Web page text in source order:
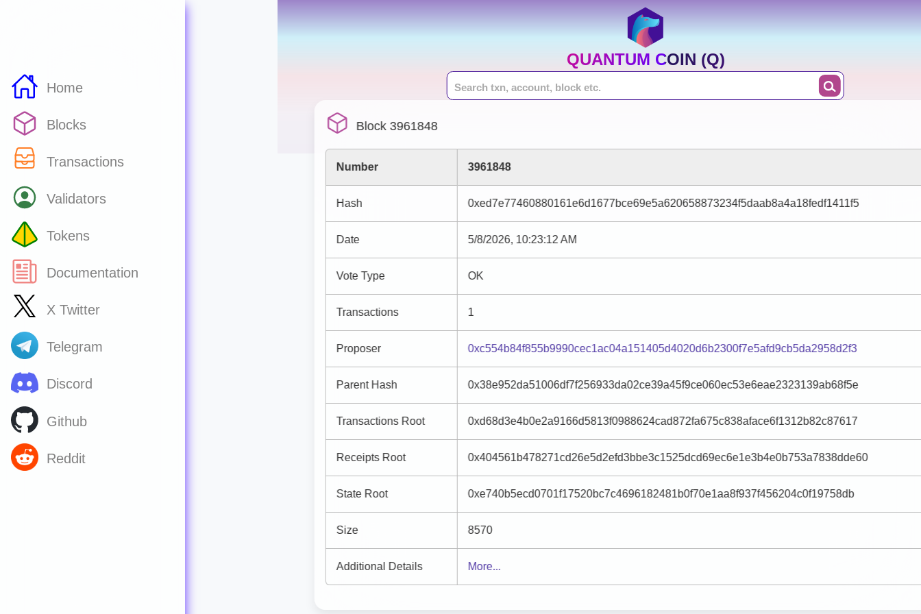
Home
Blocks
Transactions
Validators
Tokens
Documentation
X Twitter
Telegram
Discord
Github
Reddit
QUANTUM COIN (Q)
Block 3961848
Number 3961848
Hash 0xed7e77460880161e6d1677bce69e5a620658873234f5daab8a4a18fedf1411f5
Date 5/8/2026, 10:23:12 AM
Vote Type OK
Transactions 1
Proposer 0xc554b84f855b9990cec1ac04a151405d4020d6b2300f7e5afd9cb5da2958d2f3
Parent Hash 0x38e952da51006df7f256933da02ce39a45f9ce060ec53e6eae2323139ab68f5e
Transactions Root 0xd68d3e4b0e2a9166d5813f0988624cad872fa675c838aface6f1312b82c87617
Receipts Root 0x404561b478271cd26e5d2efd3bbe3c1525dcd69ec6e1e3b4e0b753a7838dde60
State Root 0xe740b5ecd0701f17520bc7c4696182481b0f70e1aa8f937f456204c0f19758db
Size 8570
Additional Details More...